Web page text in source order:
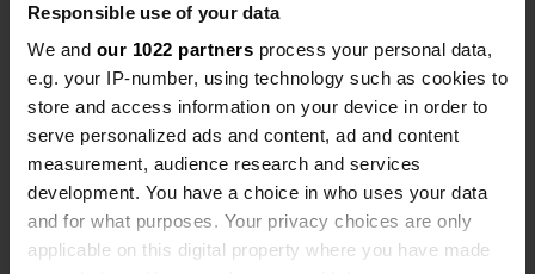
Responsible use of your data
We and our 1022 partners process your personal data,
e.g. your IP-number, using technology such as cookies to
store and access information on your device in order to
serve personalized ads and content, ad and content
measurement, audience research and services
development. You have a choice in who uses your data
and for what purposes. Your privacy choices are only
applicable on this digital property where you have made
Reviewed a location—
Sitecode: 58607
We stayed here last year and again this year for
two nights. Friendly staff, a small indoor pool, and
a separate area to dry your laundry. Just keep in
mind the 1-3 pm closing time, and you'll have a
great place to stay.
Translated by GoogleShow original
Reviewed a location—about 1 year ago